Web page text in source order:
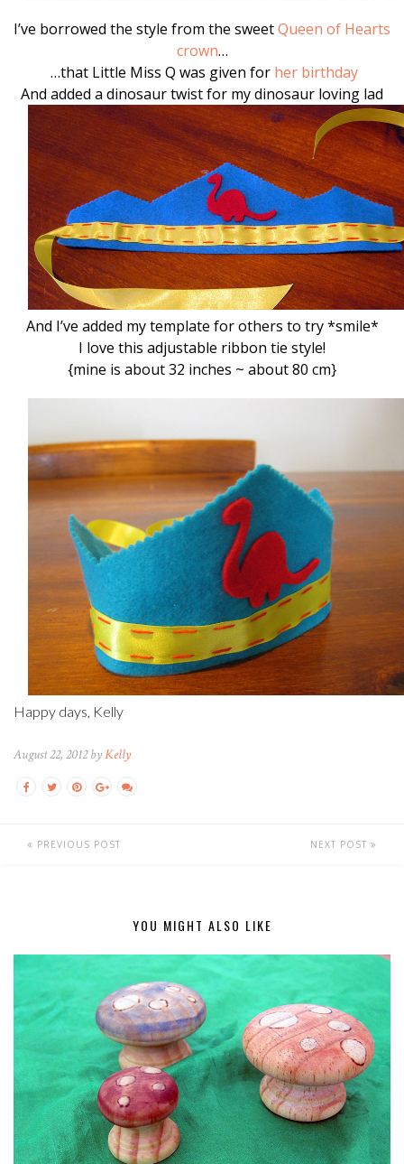
I’ve borrowed the style from the sweetQueen of Hearts
crown…
…that Little Miss Q was given for her birthday
And added a dinosaur twist for my dinosaur loving lad
And I’ve added my template for others to try *smile*
I love this adjustable ribbon tie style!
{mine is about 32 inches ~ about 80 cm}
Happy days, Kelly
August 22, 2012 byKelly
PREVIOUS POST NEXT POST
YOU MIGHT ALSO LIKE